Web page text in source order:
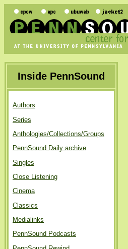
Inside PennSound
Authors
Series
Anthologies/Collections/Groups
PennSound Daily archive
Singles
Close Listening
Cinema
Classics
Medialinks
PennSound Podcasts